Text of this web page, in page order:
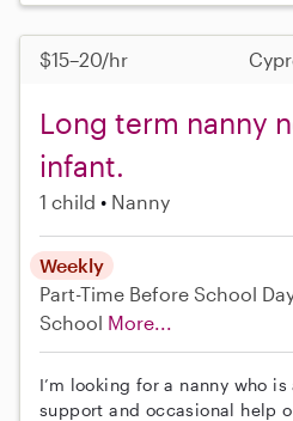
$15–20/hr
Long term nanny
infant.
1 child Nanny
Weekly
Part-Time Before School
School More...
I’m looking for a nanny who
support and occasional help